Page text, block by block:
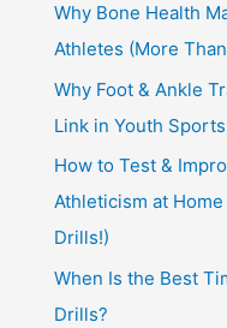
r
Why Bone Health
Athletes (More
Why Foot & Ankle
Link in Youth Sports
How to Test &
Athleticism at
Drills!)
When Is the Best
Drills?